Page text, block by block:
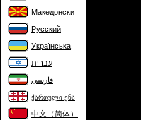
Македонски
Русский
Українська
עברית
فارسی
ქართული ენა
中文（简体）